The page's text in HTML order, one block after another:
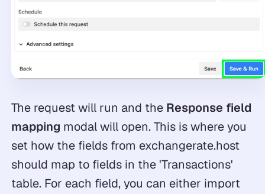
The request will run and the Response field
mapping modal will open. This is where you
set how the fields from exchangerate.host
should map to fields in the 'Transactions'
table. For each field, you can either import